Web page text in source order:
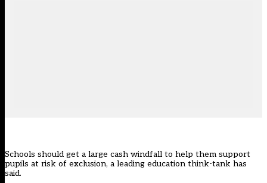
Schools should get a large cash windfall to help them support
pupils at risk of exclusion, a leading education think-tank has
said.